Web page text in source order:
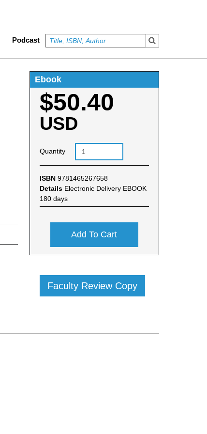
Podcast
Ebook
$50.40
USD
Quantity
ISBN 9781465267658
Details Electronic Delivery EBOOK
180 days
Add To Cart
Faculty Review Copy